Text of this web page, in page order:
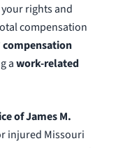
rights and
compensation
compensation
awork-related
of James M.
injured Missouri